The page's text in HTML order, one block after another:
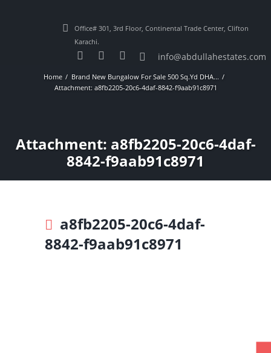
Office# 301, 3rd Floor, Continental Trade Center, Clifton
Karachi.
info@abdullahestates.com
Home
Brand New Bungalow For Sale 500 Sq.Yd DHA...
Attachment: a8fb2205-20c6-4daf-8842-f9aab91c8971
Attachment: a8fb2205-20c6-4daf-
8842-f9aab91c8971
a8fb2205-20c6-4daf-
8842-f9aab91c8971